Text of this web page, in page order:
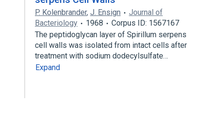
P. Kolenbrander, J. Ensign
Journal of
Bacteriology
1968
Corpus ID: 1567167
The peptidoglycan layer of Spirillum serpens
cell walls was isolated from intact cells after
treatment with sodium dodecylsulfate…
Expand